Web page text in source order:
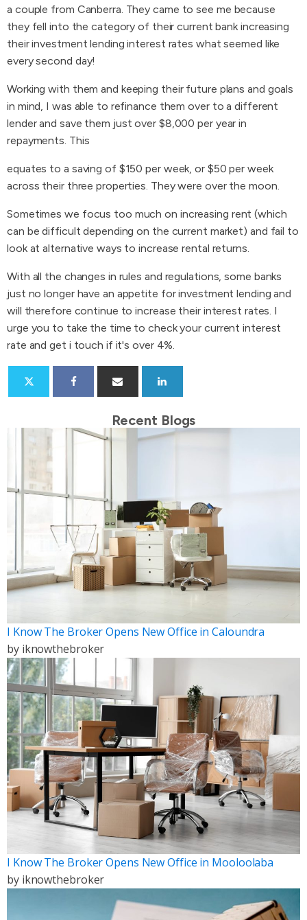
a couple from Canberra. They came to see me because
they fell into the category of their current bank increasing
their investment lending interest rates what seemed like
every second day!
Working with them and keeping their future plans and goals
in mind, I was able to refinance them over to a different
lender and save them just over $8,000 per year in
repayments. This
equates to a saving of $150 per week, or $50 per week
across their three properties. They were over the moon.
Sometimes we focus too much on increasing rent (which
can be difficult depending on the current market) and fail to
look at alternative ways to increase rental returns.
With all the changes in rules and regulations, some banks
just no longer have an appetite for investment lending and
will therefore continue to increase their interest rates. I
urge you to take the time to check your current interest
rate and get i touch if it's over 4%.
Recent Blogs
I Know The Broker Opens New Office in Caloundra
by iknowthebroker
I Know The Broker Opens New Office in Mooloolaba
by iknowthebroker